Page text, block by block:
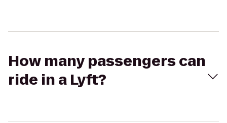
How many passengers can
ride in a Lyft?